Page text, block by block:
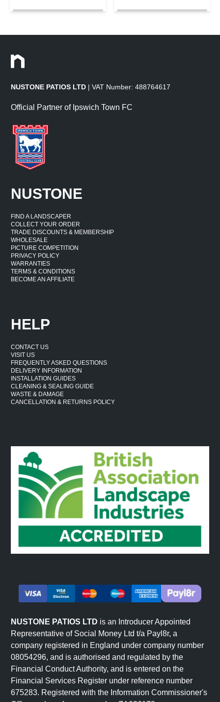
NUSTONE PATIOS LTD | VAT Number: 488764617
Official Partner of Ipswich Town FC
NUSTONE
FIND A LANDSCAPER
COLLECT YOUR ORDER
TRADE DISCOUNTS & MEMBERSHIP
WHOLESALE
PICTURE COMPETITION
PRIVACY POLICY
WARRANTIES
TERMS & CONDITIONS
BECOME AN AFFILIATE
HELP
CONTACT US
VISIT US
FREQUENTLY ASKED QUESTIONS
DELIVERY INFORMATION
INSTALLATION GUIDES
CLEANING & SEALING GUIDE
WASTE & DAMAGE
CANCELLATION & RETURNS POLICY
NUSTONE PATIOS LTD is an Introducer Appointed
Representative of Social Money Ltd t/a Payl8r, a
company registered in England under company number
08054296, and is authorised and regulated by the
Financial Conduct Authority, and is entered on the
Financial Services Register under reference number
675283. Registered with the Information Commissioner's